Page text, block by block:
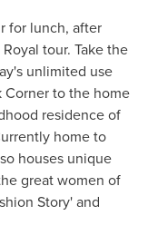
for lunch, after
tour. Take the
unlimited use
Cornerto the home
residence of
home to
houses unique
great women of
Story' and